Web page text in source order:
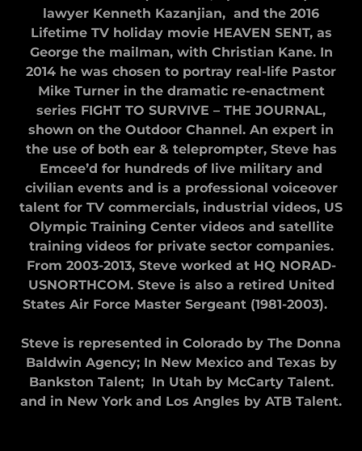
lawyer Kenneth Kazanjian, and the 2016
Lifetime TV holiday movie HEAVEN SENT, as
George the mailman, with Christian Kane. In
2014 he was chosen to portray real-life Pastor
Mike Turner in the dramatic re-enactment
series FIGHT TO SURVIVE – THE JOURNAL,
shown on the Outdoor Channel. An expert in
the use of both ear & teleprompter, Steve has
Emceeʼd for hundreds of live military and
civilian events and is a professional voiceover
talent for TV commercials, industrial videos, US
Olympic Training Center videos and satellite
training videos for private sector companies.
From 2003-2013, Steve worked at HQ NORAD-
USNORTHCOM. Steve is also a retired United
States Air Force Master Sergeant (1981-2003).
Steve is represented in Colorado by The Donna
Baldwin Agency; In New Mexico and Texas by
Bankston Talent; In Utah by McCarty Talent.
and in New York and Los Angles by ATB Talent.